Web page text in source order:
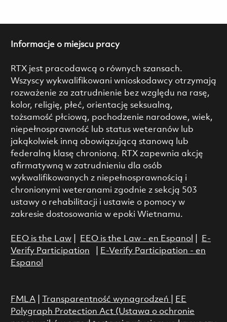
Informacje o miejscu pracy
RTX jest pracodawcą o równych szansach.
Wszyscy wykwalifikowani wnioskodawcy otrzymają
rozważenie za zatrudnienie bez względu na rasę,
kolor, religię, płeć, orientację seksualną,
tożsamość płciową, pochodzenie narodowe, wiek,
niepełnosprawność lub status weteranów lub
jakąkolwiek inną obowiązującą stanową lub
federalną klasę chronioną. RTX zapewnia akcję
afirmatywną w zatrudnieniu dla osób
wykwalifikowanych z niepełnosprawnością i
chronionymi weteranami zgodnie z sekcją 503
ustawy o rehabilitacji i ustawie o pomocy w
zakresie dostosowania w epoki Wietnamu.
EEO is the Law| EEO is the Law - en Espanol
E-
Verify Participation
E-Verify Participation - en
Espanol
FMLA| Transparentność wynagrodzeń
EE
Polygraph Protection Act (Ustawa o ochronie